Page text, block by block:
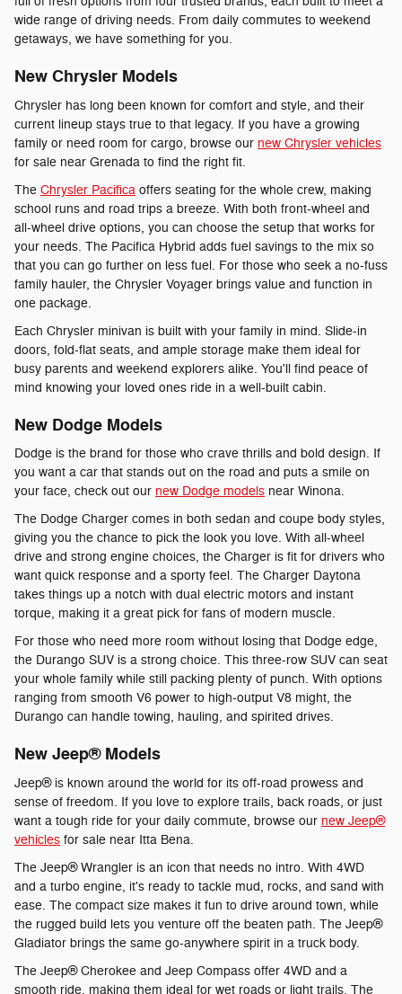
wide range of driving needs. From daily commutes to weekend
getaways, we have something for you.
New Chrysler Models
Chrysler has long been known for comfort and style, and their
current lineup stays true to that legacy. If you have a growing
family or need room for cargo, browse our new Chrysler vehicles
for sale near Grenada to find the right fit.
The Chrysler Pacifica offers seating for the whole crew, making
school runs and road trips a breeze. With both front-wheel and
all-wheel drive options, you can choose the setup that works for
your needs. The Pacifica Hybrid adds fuel savings to the mix so
that you can go further on less fuel. For those who seek a no-fuss
family hauler, the Chrysler Voyager brings value and function in
one package.
Each Chrysler minivan is built with your family in mind. Slide-in
doors, fold-flat seats, and ample storage make them ideal for
busy parents and weekend explorers alike. You'll find peace of
mind knowing your loved ones ride in a well-built cabin.
New Dodge Models
Dodge is the brand for those who crave thrills and bold design. If
you want a car that stands out on the road and puts a smile on
your face, check out our new Dodge models near Winona.
The Dodge Charger comes in both sedan and coupe body styles,
giving you the chance to pick the look you love. With all-wheel
drive and strong engine choices, the Charger is fit for drivers who
want quick response and a sporty feel. The Charger Daytona
takes things up a notch with dual electric motors and instant
torque, making it a great pick for fans of modern muscle.
For those who need more room without losing that Dodge edge,
the Durango SUV is a strong choice. This three-row SUV can seat
your whole family while still packing plenty of punch. With options
ranging from smooth V6 power to high-output V8 might, the
Durango can handle towing, hauling, and spirited drives.
New Jeep® Models
Jeep® is known around the world for its off-road prowess and
sense of freedom. If you love to explore trails, back roads, or just
want a tough ride for your daily commute, browse our new Jeep®
vehicles for sale near Itta Bena.
The Jeep® Wrangler is an icon that needs no intro. With 4WD
and a turbo engine, it's ready to tackle mud, rocks, and sand with
ease. The compact size makes it fun to drive around town, while
the rugged build lets you venture off the beaten path. The Jeep®
Gladiator brings the same go-anywhere spirit in a truck body.
The Jeep® Cherokee and Jeep Compass offer 4WD and a
smooth ride, making them ideal for wet roads or light trails. The